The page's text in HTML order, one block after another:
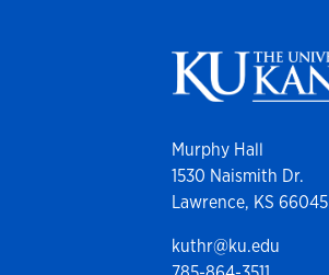
Murphy Hall
1530 Naismith Dr.
Lawrence, KS 66045
kuthr@ku.edu